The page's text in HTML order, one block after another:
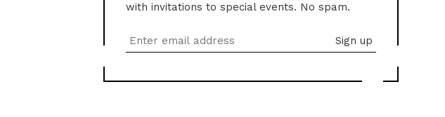
with invitations to special events. No spam.